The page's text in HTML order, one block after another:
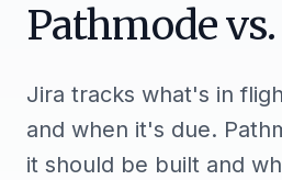
Pathmode vs.
Jira tracks what's in
and when it's due.
it should be built and